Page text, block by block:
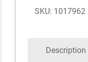
SKU: 1017962
Description